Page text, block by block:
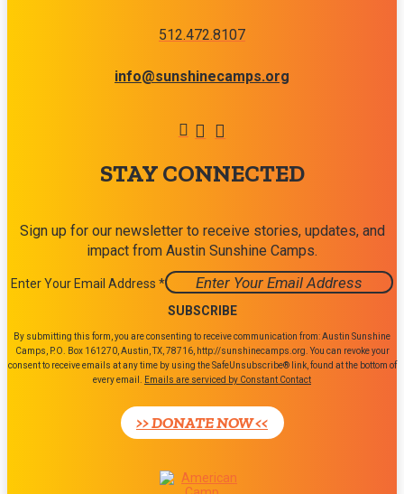
512.472.8107
info@sunshinecamps.org
STAY CONNECTED
Sign up for our newsletter to receive stories, updates, and
impact from Austin Sunshine Camps.
Enter Your Email Address *
Constant
Contact
Use.
By submitting this form, you are consenting to receive communication from: Austin Sunshine
Camps, P.O. Box 161270, Austin, TX, 78716, http://sunshinecamps.org. You can revoke your
consent to receive emails at any time by using the SafeUnsubscribe® link, found at the bottom of
every email.
Emails are serviced by Constant Contact
>> DONATE NOW <<